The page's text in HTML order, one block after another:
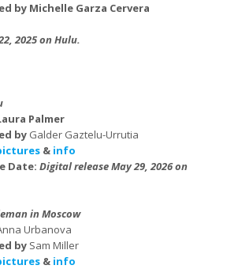
by Michelle Garza Cervera
2025 on Hulu.
Palmer
by Galder Gaztelu-Urrutia
& info
Date: Digital release May 29, 2026 on
in Moscow
Urbanova
by Sam Miller
& info